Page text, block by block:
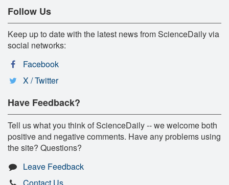
Follow Us
Keep up to date with the latest news from ScienceDaily via
social networks:
Facebook
X / Twitter
Have Feedback?
Tell us what you think of ScienceDaily -- we welcome both
positive and negative comments. Have any problems using
the site? Questions?
Leave Feedback
Contact Us